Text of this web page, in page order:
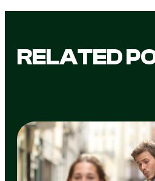
RELATED